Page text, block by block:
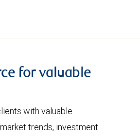
for valuable
with valuable
trends, investment